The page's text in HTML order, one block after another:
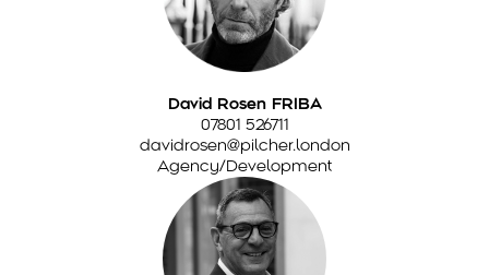
David Rosen FRIBA
07801 526711
davidrosen@pilcher.london
Agency/Development